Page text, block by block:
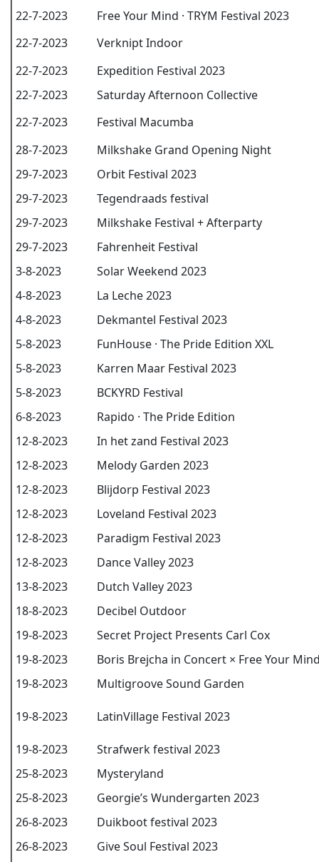
22-7-2023
Free Your Mind · TRYM Festival 2023
22-7-2023
Verknipt Indoor
22-7-2023
Expedition Festival 2023
22-7-2023
Saturday Afternoon Collective
22-7-2023
Festival Macumba
28-7-2023
Milkshake Grand Opening Night
29-7-2023
Orbit Festival 2023
29-7-2023
Tegendraads festival
29-7-2023
Milkshake Festival + Afterparty
29-7-2023
Fahrenheit Festival
3-8-2023
Solar Weekend 2023
4-8-2023
La Leche 2023
4-8-2023
Dekmantel Festival 2023
5-8-2023
FunHouse · The Pride Edition XXL
5-8-2023
Karren Maar Festival 2023
5-8-2023
BCKYRD Festival
6-8-2023
Rapido · The Pride Edition
12-8-2023
In het zand Festival 2023
12-8-2023
Melody Garden 2023
12-8-2023
Blijdorp Festival 2023
12-8-2023
Loveland Festival 2023
12-8-2023
Paradigm Festival 2023
12-8-2023
Dance Valley 2023
13-8-2023
Dutch Valley 2023
18-8-2023
Decibel Outdoor
19-8-2023
Secret Project Presents Carl Cox
19-8-2023
Boris Brejcha in Concert × Free Your
19-8-2023
Multigroove Sound Garden
19-8-2023 LatinVillage Festival 2023
19-8-2023
Strafwerk festival 2023
25-8-2023
Mysteryland
25-8-2023
Georgie’s Wundergarten 2023
26-8-2023
Duikboot festival 2023
26-8-2023
Give Soul Festival 2023